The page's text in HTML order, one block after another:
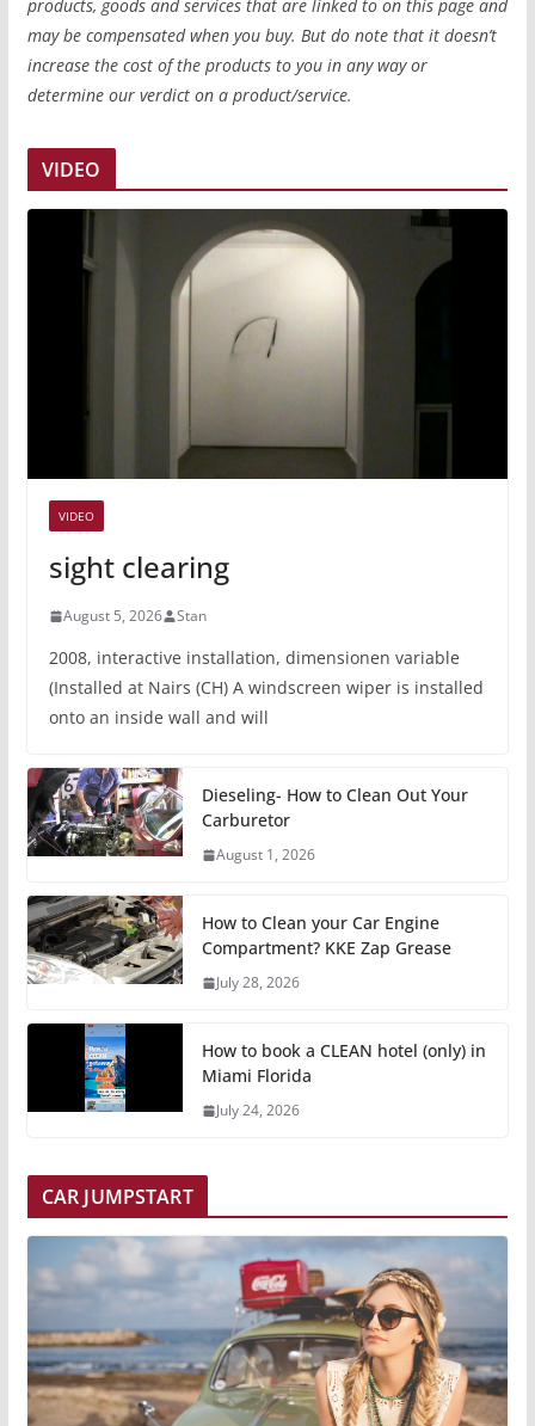
products, goods and services that are linked to on this page and
may be compensated when you buy. But do note that it doesn’t
increase the cost of the products to you in any way or
determine our verdict on a product/service.
VIDEO
VIDEO
sight clearing
August 5, 2026 Stan
2008, interactive installation, dimensionen variable
(Installed at Nairs (CH) A windscreen wiper is installed
onto an inside wall and will
Dieseling- How to Clean Out Your
Carburetor
August 1, 2026
How to Clean your Car Engine
Compartment? KKE Zap Grease
July 28, 2026
How to book a CLEAN hotel (only) in
Miami Florida
July 24, 2026
CAR JUMPSTART